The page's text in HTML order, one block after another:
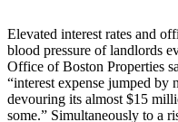
Elevated interest rates and
blood pressure of landlords
Office of Boston Properties
“interest expense jumped by
devouring its almost $15
some.” Simultaneously to a